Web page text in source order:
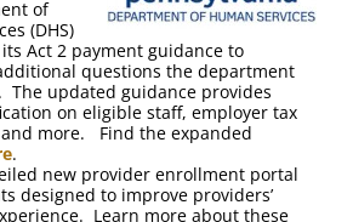
of
(DHS)
Act 2 payment guidance to
questions the department
The updated guidance provides
on eligible staff, employer tax
more. Find the expanded
.
new provider enrollment portal
designed to improve providers’
Learn more about these